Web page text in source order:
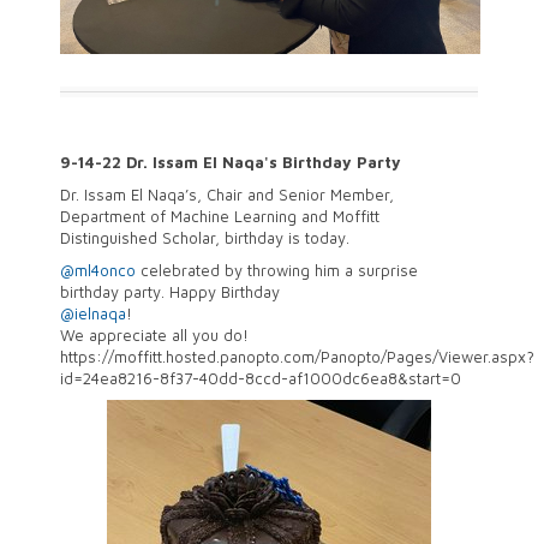
9-14-22 Dr. Issam El Naqa's Birthday Party
Dr. Issam El Naqa’s, Chair and Senior Member,
Department of Machine Learning and Moffitt
Distinguished Scholar, birthday is today.
@ml4onco celebrated by throwing him a surprise
birthday party. Happy Birthday
@ielnaqa!
We appreciate all you do!
https://moffitt.hosted.panopto.com/Panopto/Pages/Viewer.aspx?
id=24ea8216-8f37-40dd-8ccd-af1000dc6ea8&start=0